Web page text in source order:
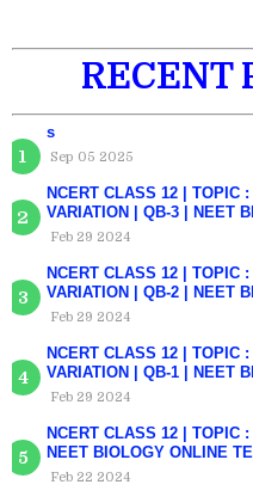
RECENT
s
Sep 05 2025
NCERT CLASS 12 | TOPIC
VARIATION | QB-3 | NEET
Feb 29 2024
NCERT CLASS 12 | TOPIC
VARIATION | QB-2 | NEET
Feb 29 2024
NCERT CLASS 12 | TOPIC
VARIATION | QB-1 | NEET
Feb 29 2024
NCERT CLASS 12 | TOPIC
NEET BIOLOGY ONLINE
Feb 22 2024